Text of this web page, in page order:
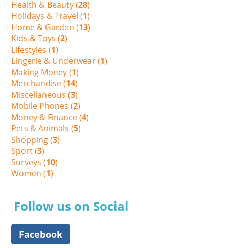
Health & Beauty (28)
Holidays & Travel (1)
Home & Garden (13)
Kids & Toys (2)
Lifestyles (1)
Lingerie & Underwear (1)
Making Money (1)
Merchandise (14)
Miscellaneous (3)
Mobile Phones (2)
Money & Finance (4)
Pets & Animals (5)
Shopping (3)
Sport (3)
Surveys (10)
Women (1)
Follow us on Social
Facebook